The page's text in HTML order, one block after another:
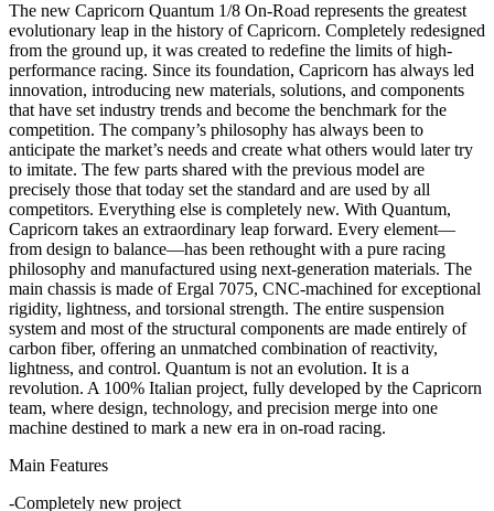
The new Capricorn Quantum 1/8 On-Road represents the greatest
evolutionary leap in the history of Capricorn. Completely redesigned
from the ground up, it was created to redefine the limits of high-
performance racing. Since its foundation, Capricorn has always led
innovation, introducing new materials, solutions, and components
that have set industry trends and become the benchmark for the
competition. The company’s philosophy has always been to
anticipate the market’s needs and create what others would later try
to imitate. The few parts shared with the previous model are
precisely those that today set the standard and are used by all
competitors. Everything else is completely new. With Quantum,
Capricorn takes an extraordinary leap forward. Every element—
from design to balance—has been rethought with a pure racing
philosophy and manufactured using next-generation materials. The
main chassis is made of Ergal 7075, CNC-machined for exceptional
rigidity, lightness, and torsional strength. The entire suspension
system and most of the structural components are made entirely of
carbon fiber, offering an unmatched combination of reactivity,
lightness, and control. Quantum is not an evolution. It is a
revolution. A 100% Italian project, fully developed by the Capricorn
team, where design, technology, and precision merge into one
machine destined to mark a new era in on-road racing.
Main Features
-Completely new project